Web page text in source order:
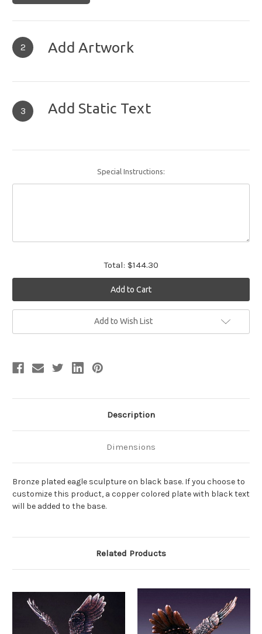
2 Add Artwork
3 Add Static Text
Special Instructions:
Total: $144.30
Add to Wish List
Description
Dimensions
Bronze plated eagle sculpture on black base. If you choose to
customize this product, a copper colored plate with black text
will be added to the base.
Related Products